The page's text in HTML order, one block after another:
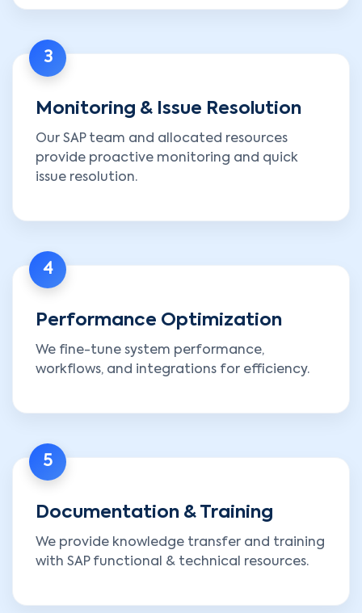
3
Monitoring & Issue Resolution
Our SAP team and allocated resources
provide proactive monitoring and quick
issue resolution.
4
Performance Optimization
We fine-tune system performance,
workflows, and integrations for efficiency.
5
Documentation & Training
We provide knowledge transfer and training
with SAP functional & technical resources.